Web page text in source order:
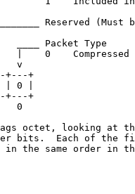
Reserved (Must
____ Packet Type
|    0    Compressed
v
+---+
0 |
+---+
0
octet, looking at
bits.  Each of the
the same order in